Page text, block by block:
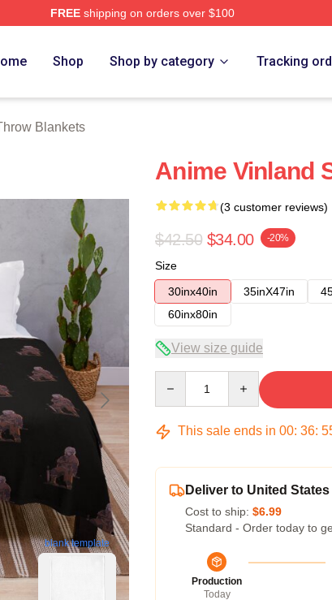
FREEshipping on orders over $100
Shop Shop by category Tracking
Blankets
blank template
Anime Vinland
(3 customer reviews)
$42.50 $34.00 -20%
Size
30inx40in
35inX47in
60inx80in
View size guide
This sale ends in 00: 36:
Deliver to United States
Cost to ship: $6.99
Standard - Order today to
Production
Today